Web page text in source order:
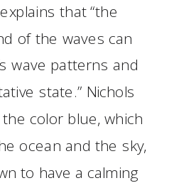
that “the
of the waves can
wave patterns and
state.” Nichols
color blue, which
ocean and the sky,
to have a calming